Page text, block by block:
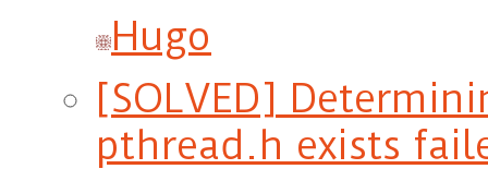
Hugo
[SOLVED]
pthread.h exists